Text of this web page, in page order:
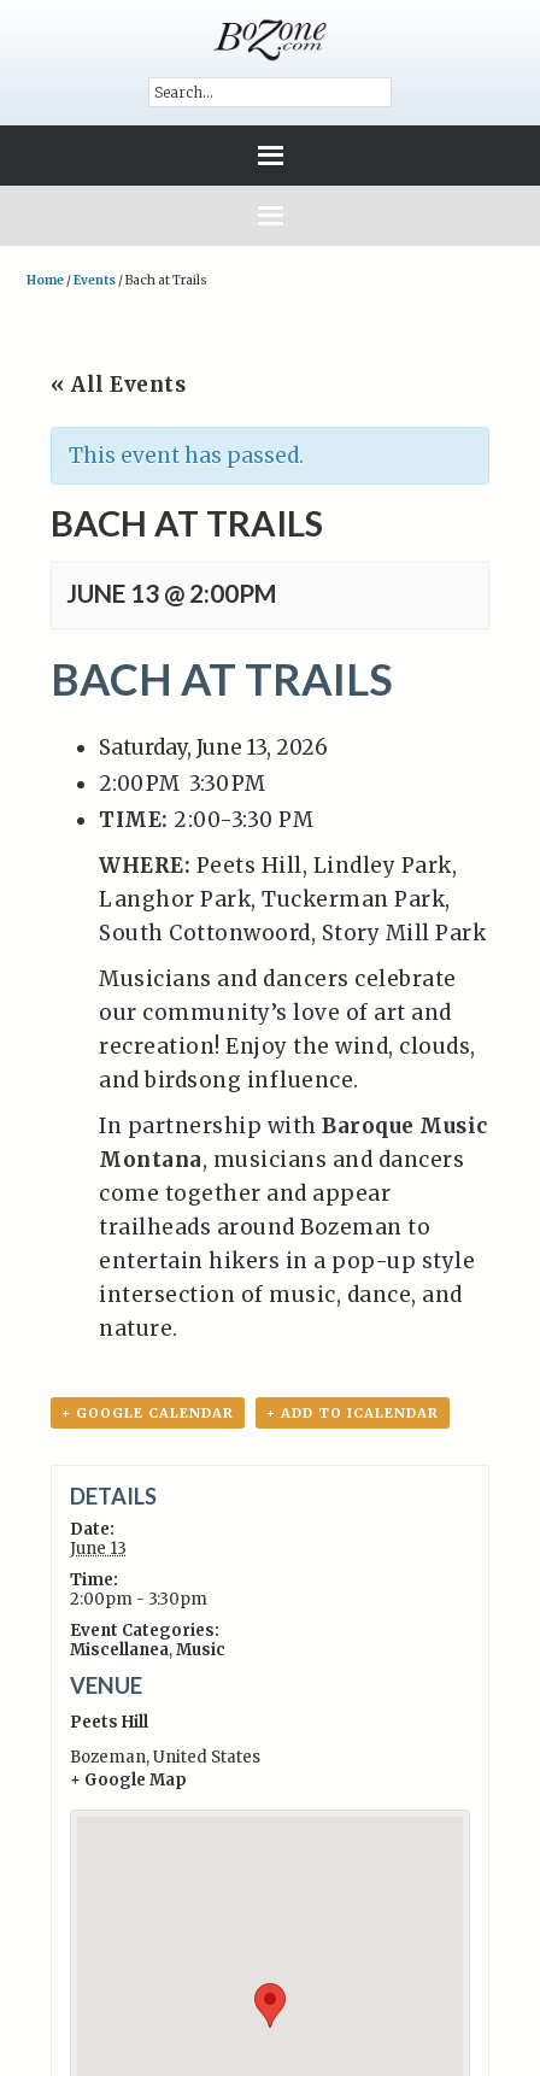
Home /Events /Bach at Trails
« All Events
This event has passed.
BACH AT TRAILS
JUNE 13 @ 2:00PM
BACH AT TRAILS
Saturday, June 13, 2026
2:00 PM 3:30 PM
TIME: 2:00-3:30 PM
WHERE: Peets Hill, Lindley Park,
Langhor Park, Tuckerman Park,
South Cottonwoord, Story Mill Park
Musicians and dancers celebrate
our community’s love of art and
recreation! Enjoy the wind, clouds,
and birdsong influence.
In partnership withBaroque Music
Montana, musicians and dancers
come together and appear
trailheads around Bozeman to
entertain hikers in a pop-up style
intersection of music, dance, and
nature.
+ GOOGLE CALENDAR + ADD TO ICALENDAR
DETAILS
Date:
June 13
Time:
2:00pm - 3:30pm
Event Categories:
Miscellanea,Music
VENUE
Peets Hill
Bozeman,United States
+ Google Map